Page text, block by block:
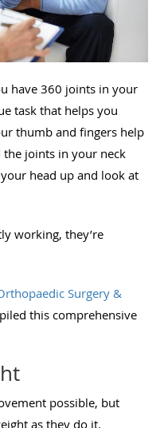
have 360 joints in your
task that helps you
thumb and fingers help
joints in your neck
head up and look at
working, they’re
Surgery &
this comprehensive
possible, but
as they do it.